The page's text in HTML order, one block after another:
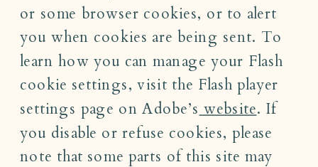
or some browser cookies, or to alert
you when cookies are being sent. To
learn how you can manage your Flash
cookie settings, visit the Flash player
settings page on Adobe’s website. If
you disable or refuse cookies, please
note that some parts of this site may